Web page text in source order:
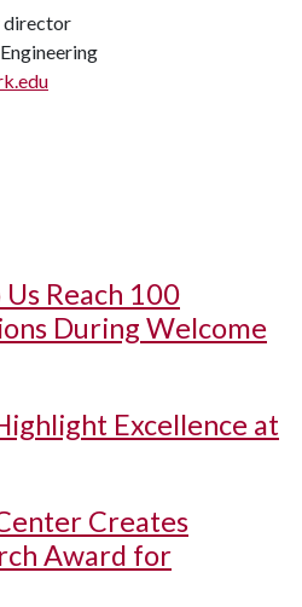
director
Reach 100
During Welcome
Excellence at
Creates
Award for